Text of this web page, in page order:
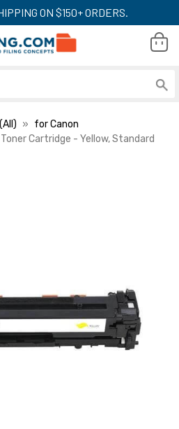
ON $150+ ORDERS.
for Canon
Cartridge - Yellow, Standard